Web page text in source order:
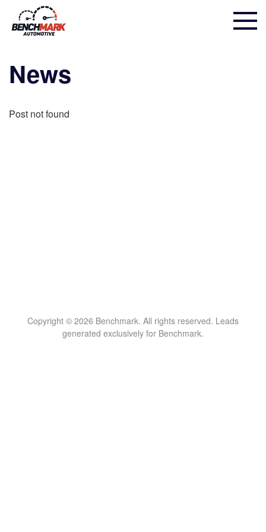
News
Post not found
Copyright © 2026 Benchmark. All rights reserved. Leads
generated exclusively for Benchmark.